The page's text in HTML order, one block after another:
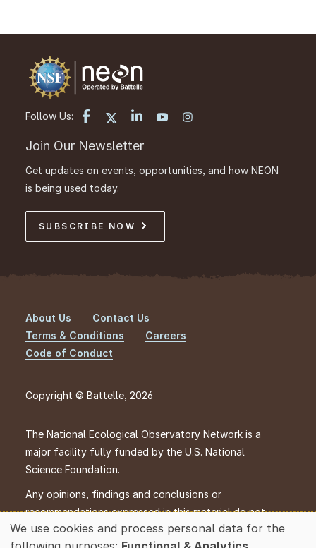
Follow Us:
Join Our Newsletter
Get updates on events, opportunities, and how NEON
is being used today.
SUBSCRIBE NOW
Footer
About Us
Contact Us
Terms & Conditions
Careers
Code of Conduct
Copyright © Battelle, 2026
The National Ecological Observatory Network is a
major facility fully funded by the U.S. National
Science Foundation.
Any opinions, findings and conclusions or
recommendations expressed in this material do not
necessarily reflect the views of the U.S. National
Use
We use cookies and process personal data for the